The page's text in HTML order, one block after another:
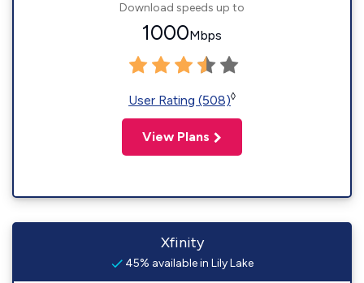
Download speeds up to
1000Mbps
User Rating (508)◊
View Plans
Xfinity
45% available in Lily Lake